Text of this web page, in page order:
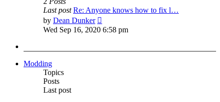
Last post Re: Anyone knows how to fix l…
by Dean Dunker
the
Wed Sep 16, 2020 6:58 pm
Modding
Topics
Posts
Last post